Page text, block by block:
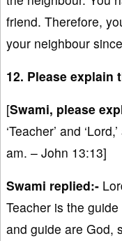
friend. Therefore,
your neighbour
12. Please explain
[Swami, please
‘Teacher’ and
am. – John 13:13]
Swami replied:-
Teacher is the
and guide are God,